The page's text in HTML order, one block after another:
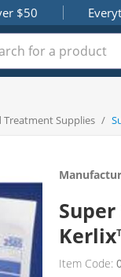
$50
Treatment Supplies /
Item Code: